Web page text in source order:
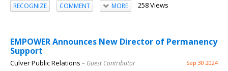
RECOGNIZE COMMENT MORE 258 Views
EMPOWER Announces New Director of Permanency
Support
Culver Public Relations – Guest Contributor Sep 30 2024